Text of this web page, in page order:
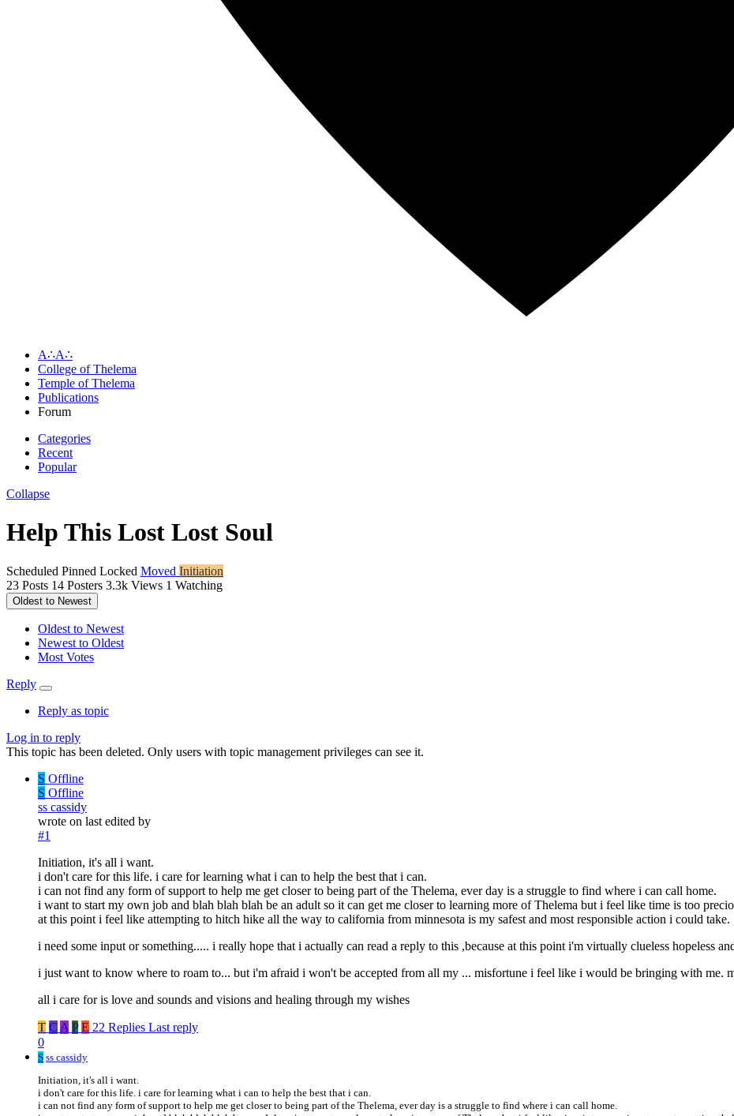
A∴A∴
College of Thelema
Temple of Thelema
Publications
Forum
Categories
Recent
Popular
Collapse
Help This Lost Lost Soul
Scheduled Pinned Locked Moved Initiation
23 Posts 14 Posters 3.3k Views 1 Watching
Oldest to Newest
Oldest to Newest
Newest to Oldest
Most Votes
Reply
Reply as topic
Log in to reply
This topic has been deleted. Only users with topic management privileges can see it.
S Offline
S Offline
ss cassidy
wrote on last edited by
#1
Initiation, it's all i want.
i don't care for this life. i care for learning what i can to help the best that i can.
i can not find any form of support to help me get closer to being part of the Thelema, ever day is a struggle to find where i can call home.
i want to start my own job and blah blah blah be an adult so it can get me closer to learning more of Thelema but i feel like time is too
at this point i feel like attempting to hitch hike all the way to california from minnesota is my safest and most responsible action i could take.
i need some input or something..... i really hope that i actually can read a reply to this ,because at this point i'm virtually clueless hopeless
i just want to know where to roam to... but i'm afraid i won't be accepted from all my ... misfortune i feel like i would be bringing with me.
all i care for is love and sounds and visions and healing through my wishes
T C A P E 22 Replies Last reply
0
S ss cassidy
Initiation, it's all i want.
i don't care for this life. i care for learning what i can to help the best that i can.
i can not find any form of support to help me get closer to being part of the Thelema, ever day is a struggle to find where i can call home.